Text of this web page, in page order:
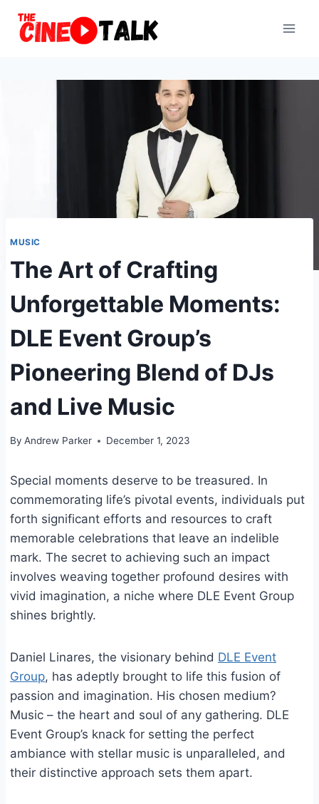
MUSIC
The Art of Crafting
Unforgettable Moments:
DLE Event Group’s
Pioneering Blend of DJs
and Live Music
By Andrew Parker December 1, 2023
Special moments deserve to be treasured. In
commemorating life’s pivotal events, individuals put
forth significant efforts and resources to craft
memorable celebrations that leave an indelible
mark. The secret to achieving such an impact
involves weaving together profound desires with
vivid imagination, a niche where DLE Event Group
shines brightly.
Daniel Linares, the visionary behind DLE Event
Group, has adeptly brought to life this fusion of
passion and imagination. His chosen medium?
Music – the heart and soul of any gathering. DLE
Event Group’s knack for setting the perfect
ambiance with stellar music is unparalleled, and
their distinctive approach sets them apart.